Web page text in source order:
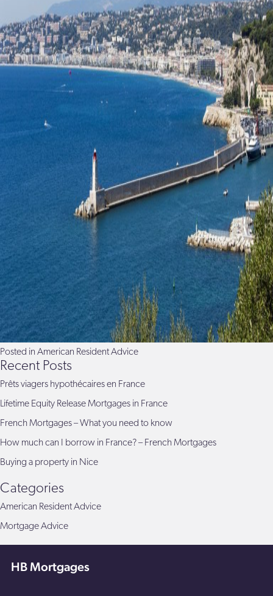
Posted in American Resident Advice
Recent Posts
Prêts viagers hypothécaires en France
Lifetime Equity Release Mortgages in France
French Mortgages – What you need to know
How much can I borrow in France? – French Mortgages
Buying a property in Nice
Categories
American Resident Advice
Mortgage Advice
HB Mortgages